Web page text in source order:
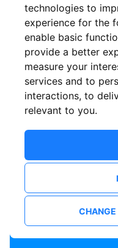
technologies to
experience for the
enable basic
provide a better
measure your
services and to
interactions, to
relevant to you.
CHANGE
Password
Confirm Password
I want to receive